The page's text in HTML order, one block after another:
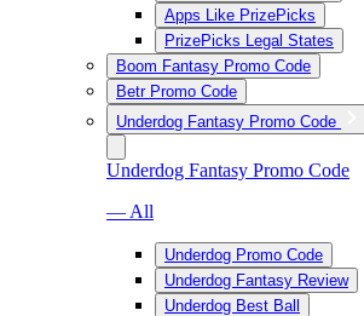
Apps Like PrizePicks
PrizePicks Legal States
Boom Fantasy Promo Code
Betr Promo Code
Underdog Fantasy Promo Code
Underdog Fantasy Promo Code
— All
Underdog Promo Code
Underdog Fantasy Review
Underdog Best Ball